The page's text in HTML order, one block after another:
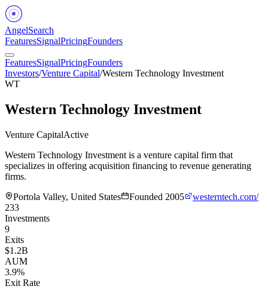
AngelSearch
FeaturesSignalPricingFounders
FeaturesSignalPricingFounders
Investors/Venture Capital/Western Technology Investment
WT
Western Technology Investment
Venture CapitalActive
Western Technology Investment is a venture capital firm that
specializes in offering acquisition financing to revenue generating
firms.
Portola Valley, United States
Founded 2005
westerntech.com/
233
Investments
9
Exits
$1.2B
AUM
3.9%
Exit Rate